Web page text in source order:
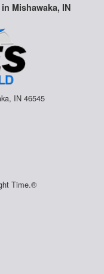
Mishawaka, IN
IN 46545
Time.®